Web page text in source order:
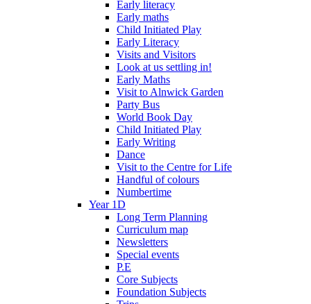
Early literacy
Early maths
Child Initiated Play
Early Literacy
Visits and Visitors
Look at us settling in!
Early Maths
Visit to Alnwick Garden
Party Bus
World Book Day
Child Initiated Play
Early Writing
Dance
Visit to the Centre for Life
Handful of colours
Numbertime
Year 1D
Long Term Planning
Curriculum map
Newsletters
Special events
P.E
Core Subjects
Foundation Subjects